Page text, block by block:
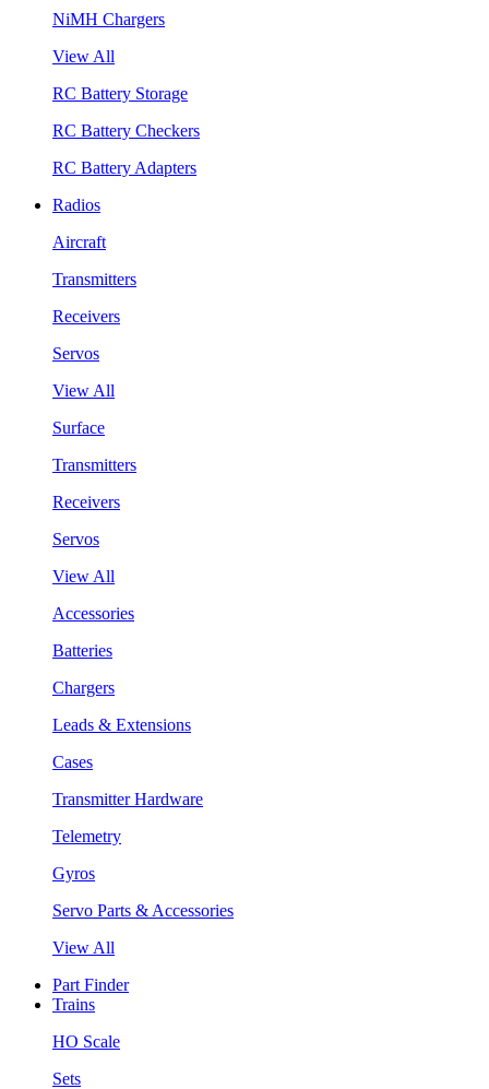
NiMH Chargers
View All
RC Battery Storage
RC Battery Checkers
RC Battery Adapters
Radios
Aircraft
Transmitters
Receivers
Servos
View All
Surface
Transmitters
Receivers
Servos
View All
Accessories
Batteries
Chargers
Leads & Extensions
Cases
Transmitter Hardware
Telemetry
Gyros
Servo Parts & Accessories
View All
Part Finder
Trains
HO Scale
Sets